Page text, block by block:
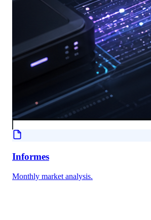
Informes
Monthly market analysis.